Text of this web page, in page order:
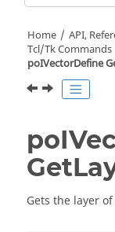
Home API,
Tcl/Tk Commands
poIVectorDefine
Gets the layer